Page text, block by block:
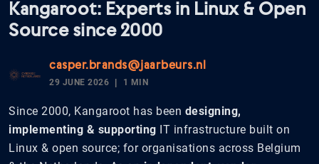
Kangaroot: Experts in Linux & Open
Source since 2000
casper.brands@jaarbeurs.nl
29 JUNE 2026 1 MIN
Since 2000, Kangaroot has been designing,
implementing & supporting IT infrastructure built on
Linux & open source; for organisations across Belgium